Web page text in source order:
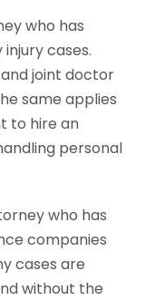
who has
cases.
joint doctor
same applies
to hire an
personal
who has
companies
cases are
without the